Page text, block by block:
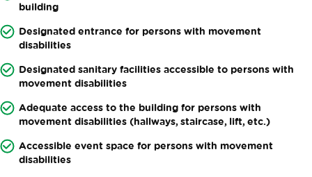
building
Designated entrance for persons with movement
disabilities
Designated sanitary facilities accessible to persons with
movement disabilities
Adequate access to the building for persons with
movement disabilities (hallways, staircase, lift, etc.)
Accessible event space for persons with movement
disabilities